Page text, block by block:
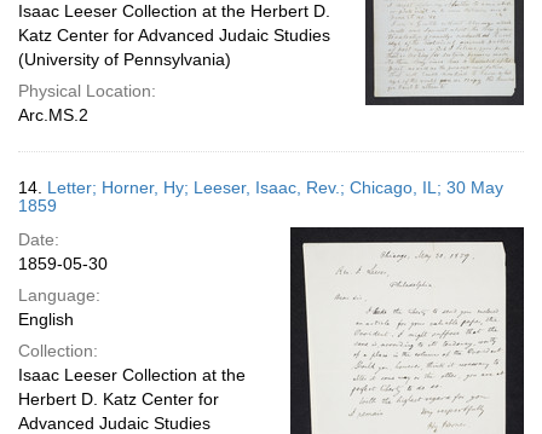
Isaac Leeser Collection at the Herbert D.
Katz Center for Advanced Judaic Studies
(University of Pennsylvania)
Physical Location:
Arc.MS.2
14. Letter; Horner, Hy; Leeser, Isaac, Rev.; Chicago, IL; 30 May
1859
Date:
1859-05-30
Language:
English
Collection:
Isaac Leeser Collection at the
Herbert D. Katz Center for
Advanced Judaic Studies